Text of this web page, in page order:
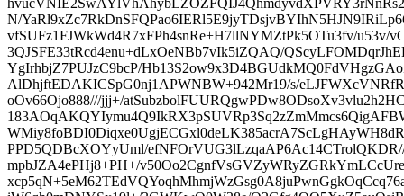
N/
vfSUFz1FJWkWd4R7xFPh4snRe+H7llNYMZtPk5OTu3fv/u53v/
3QJSFE33tRcd4enu+dLxOeNBb7vIk5iZQAQ/
YgIrhbjZ7PUJzC9bcP/
AlDhjftEDAKICSpG0nj1APWNBW+942Mr19/s/
oOv66Ojo888///jjj+/
PPD5QDBcXOYyUml/
mpbJZA4ePHj8+PH+/